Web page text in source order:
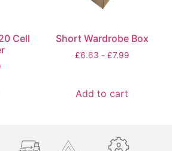
Cell
Short Wardrobe Box
£6.63 - £7.99
Add to cart